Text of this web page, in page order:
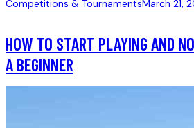
Competitions & TournamentsMarch 21,
HOW TO START PLAYING AND
A BEGINNER